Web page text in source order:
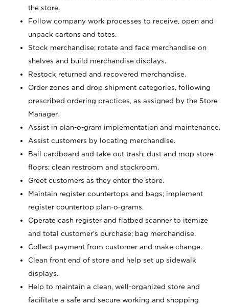
the store.
Follow company work processes to receive, open and
unpack cartons and totes.
Stock merchandise; rotate and face merchandise on
shelves and build merchandise displays.
Restock returned and recovered merchandise.
Order zones and drop shipment categories, following
prescribed ordering practices, as assigned by the Store
Manager.
Assist in plan-o-gram implementation and maintenance.
Assist customers by locating merchandise.
Bail cardboard and take out trash; dust and mop store
floors; clean restroom and stockroom.
Greet customers as they enter the store.
Maintain register countertops and bags; implement
register countertop plan-o-grams.
Operate cash register and flatbed scanner to itemize
and total customer's purchase; bag merchandise.
Collect payment from customer and make change.
Clean front end of store and help set up sidewalk
displays.
Help to maintain a clean, well-organized store and
facilitate a safe and secure working and shopping